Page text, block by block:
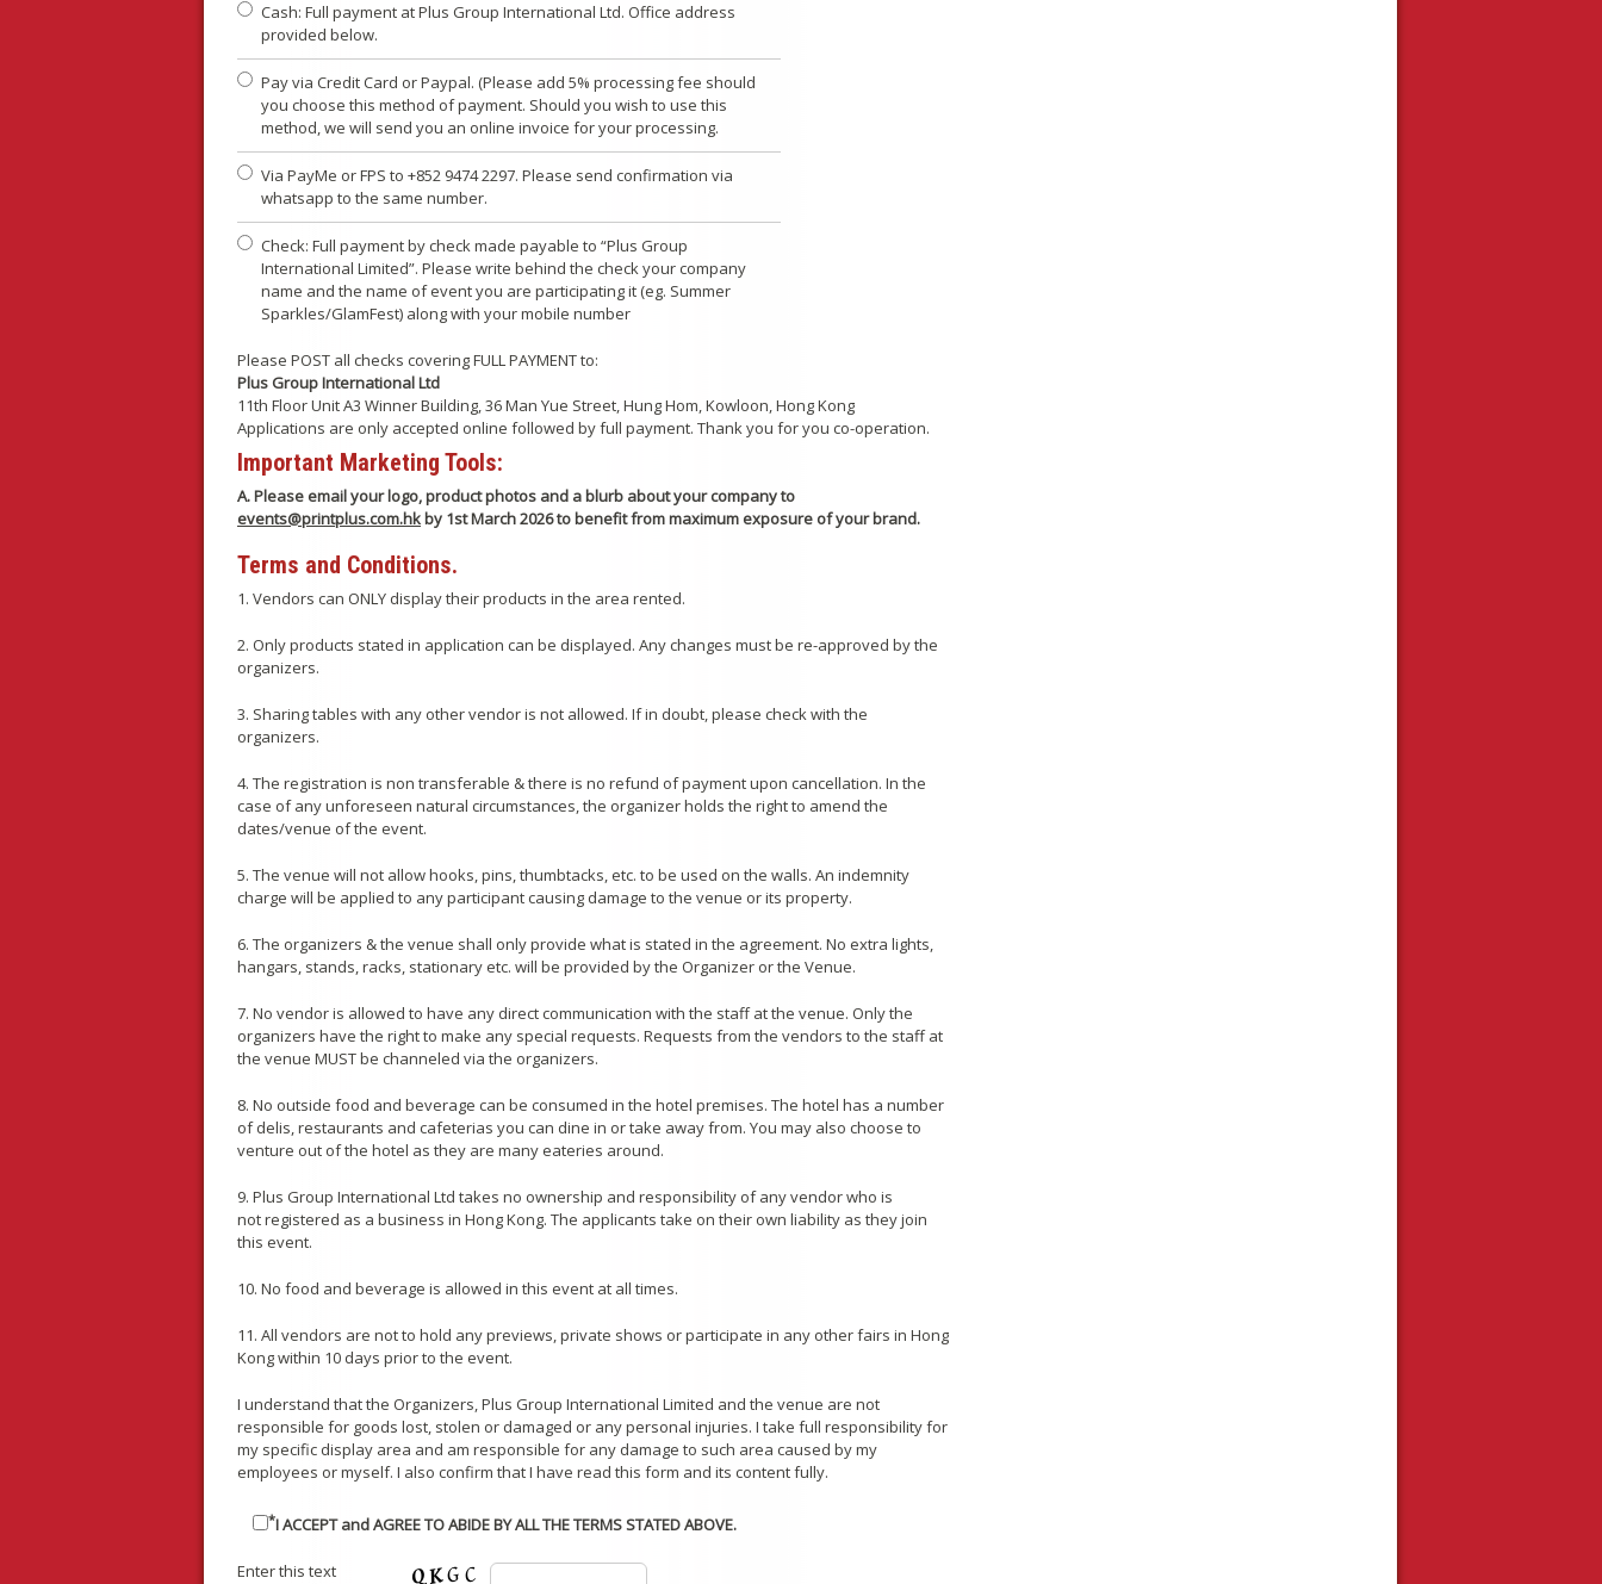
Cash: Full payment at Plus Group International Ltd. Office address
provided below.
Pay via Credit Card or Paypal. (Please add 5% processing fee should
you choose this method of payment. Should you wish to use this
method, we will send you an online invoice for your processing.
Via PayMe or FPS to +852 9474 2297. Please send confirmation via
whatsapp to the same number.
Check: Full payment by check made payable to “Plus Group
International Limited”. Please write behind the check your company
name and the name of event you are participating it (eg. Summer
Sparkles/GlamFest) along with your mobile number
Please POST all checks covering FULL PAYMENT to:
Plus Group International Ltd
11th Floor Unit A3 Winner Building, 36 Man Yue Street, Hung Hom, Kowloon, Hong Kong
Applications are only accepted online followed by full payment. Thank you for you co-operation.
Important Marketing Tools:
A. Please email your logo, product photos and a blurb about your company to
events@printplus.com.hkby 1st March 2026 to benefit from maximum exposure of your brand.
Terms and Conditions.
1. Vendors can ONLY display their products in the area rented.
2. Only products stated in application can be displayed. Any changes must be re-approved by the
organizers.
3. Sharing tables with any other vendor is not allowed. If in doubt, please check with the
organizers.
4. The registration is non transferable & there is no refund of payment upon cancellation. In the
case of any unforeseen natural circumstances, the organizer holds the right to amend the
dates/venue of the event.
5. The venue will not allow hooks, pins, thumbtacks, etc. to be used on the walls. An indemnity
charge will be applied to any participant causing damage to the venue or its property.
6. The organizers & the venue shall only provide what is stated in the agreement. No extra lights,
hangars, stands, racks, stationary etc. will be provided by the Organizer or the Venue.
7. No vendor is allowed to have any direct communication with the staff at the venue. Only the
organizers have the right to make any special requests. Requests from the vendors to the staff at
the venue MUST be channeled via the organizers.
8. No outside food and beverage can be consumed in the hotel premises. The hotel has a number
of delis, restaurants and cafeterias you can dine in or take away from. You may also choose to
venture out of the hotel as they are many eateries around.
9. Plus Group International Ltd takes no ownership and responsibility of any vendor who is
not registered as a business in Hong Kong. The applicants take on their own liability as they join
this event.
10. No food and beverage is allowed in this event at all times.
11. All vendors are not to hold any previews, private shows or participate in any other fairs in Hong
Kong within 10 days prior to the event.
I understand that the Organizers, Plus Group International Limited and the venue are not
responsible for goods lost, stolen or damaged or any personal injuries. I take full responsibility for
my specific display area and am responsible for any damage to such area caused by my
employees or myself. I also confirm that I have read this form and its content fully.
*I ACCEPT and AGREE TO ABIDE BY ALL THE TERMS STATED ABOVE.
Enter this text